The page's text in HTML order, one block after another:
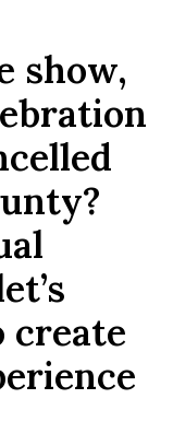
show,
create